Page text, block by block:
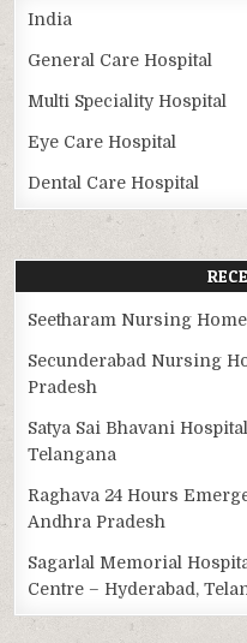
India
General Care Hospital
Multi Speciality Hospital
Eye Care Hospital
Dental Care Hospital
Seetharam Nursing
Secunderabad Nursing
Pradesh
Satya Sai Bhavani
Telangana
Raghava 24 Hours
Andhra Pradesh
Sagarlal Memorial
Centre – Hyderabad,